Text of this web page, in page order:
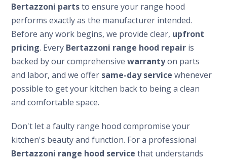
Bertazzoni partsto ensure your range hood
performs exactly as the manufacturer intended.
Before any work begins, we provide clear, upfront
pricing. Every Bertazzoni range hood repair is
backed by our comprehensivewarrantyon parts
and labor, and we offer same-day service whenever
possible to get your kitchen back to being a clean
and comfortable space.
Don't let a faulty range hood compromise your
kitchen's beauty and function. For a professional
Bertazzoni range hood service that understands